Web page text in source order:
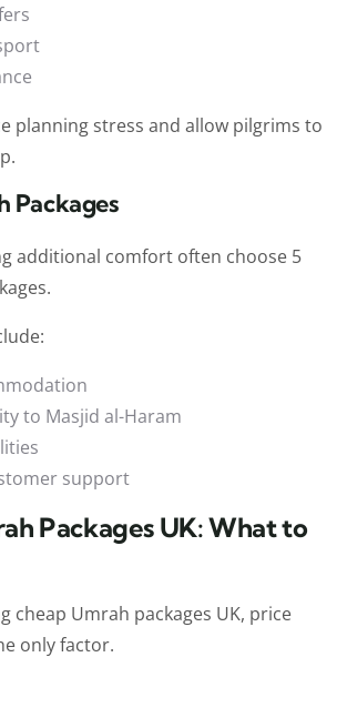
planning stress and allow pilgrims to
Packages
additional comfort often choose 5
to Masjid al-Haram
support
Packages UK: What to
cheap Umrah packages UK, price
only factor.